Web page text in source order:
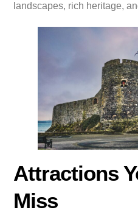
landscapes, rich heritage,
Attractions
Miss